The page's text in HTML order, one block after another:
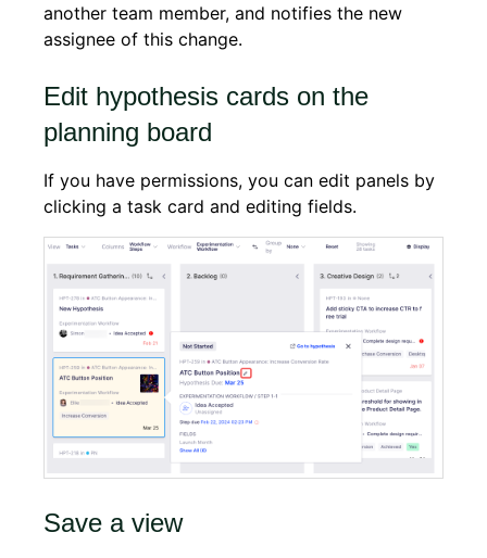
another team member, and notifies the new
assignee of this change.
Edit hypothesis cards on the
planning board
If you have permissions, you can edit panels by
clicking a task card and editing fields.
Save a view